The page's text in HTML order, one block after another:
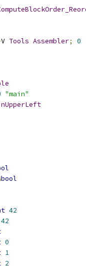
V Tools Assembler;
0
"main"
bool
42
42
0
1
2